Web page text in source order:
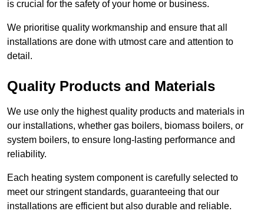
is crucial for the safety of your home or business.
We prioritise quality workmanship and ensure that all
installations are done with utmost care and attention to
detail.
Quality Products and Materials
We use only the highest quality products and materials in
our installations, whether gas boilers, biomass boilers, or
system boilers, to ensure long-lasting performance and
reliability.
Each heating system component is carefully selected to
meet our stringent standards, guaranteeing that our
installations are efficient but also durable and reliable.